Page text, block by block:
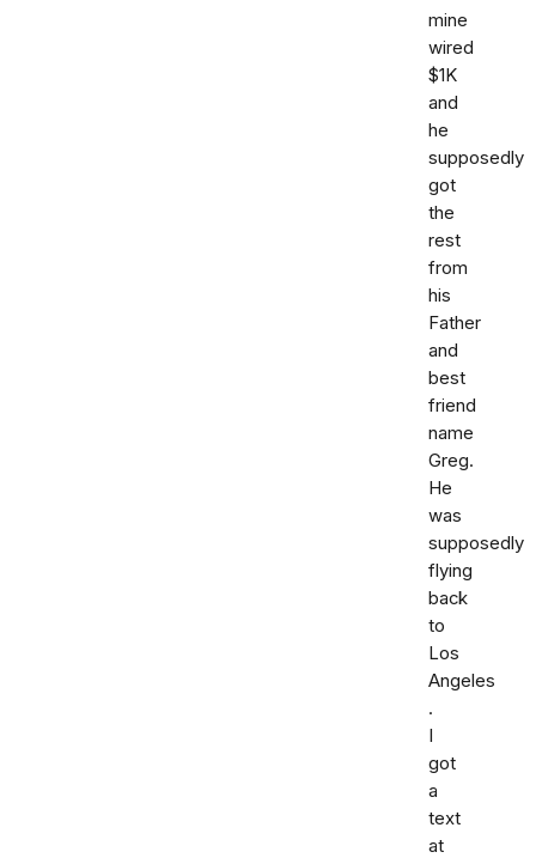
mine
wired
$1K
and
he
supposedly
got
the
rest
from
his
Father
and
best
friend
name
Greg.
He
was
supposedly
flying
back
to
Los
Angeles
.
I
got
a
text
at